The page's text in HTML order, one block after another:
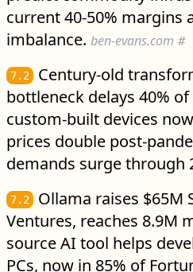
current 40-50% margins
imbalance. ben-evans.com #
7.2
Century-old
bottleneck delays 40%
custom-built devices
prices double post-
demands surge through
7.2
Ollama raises $65M
Ventures, reaches 8.9M
source AI tool helps
PCs, now in 85% of